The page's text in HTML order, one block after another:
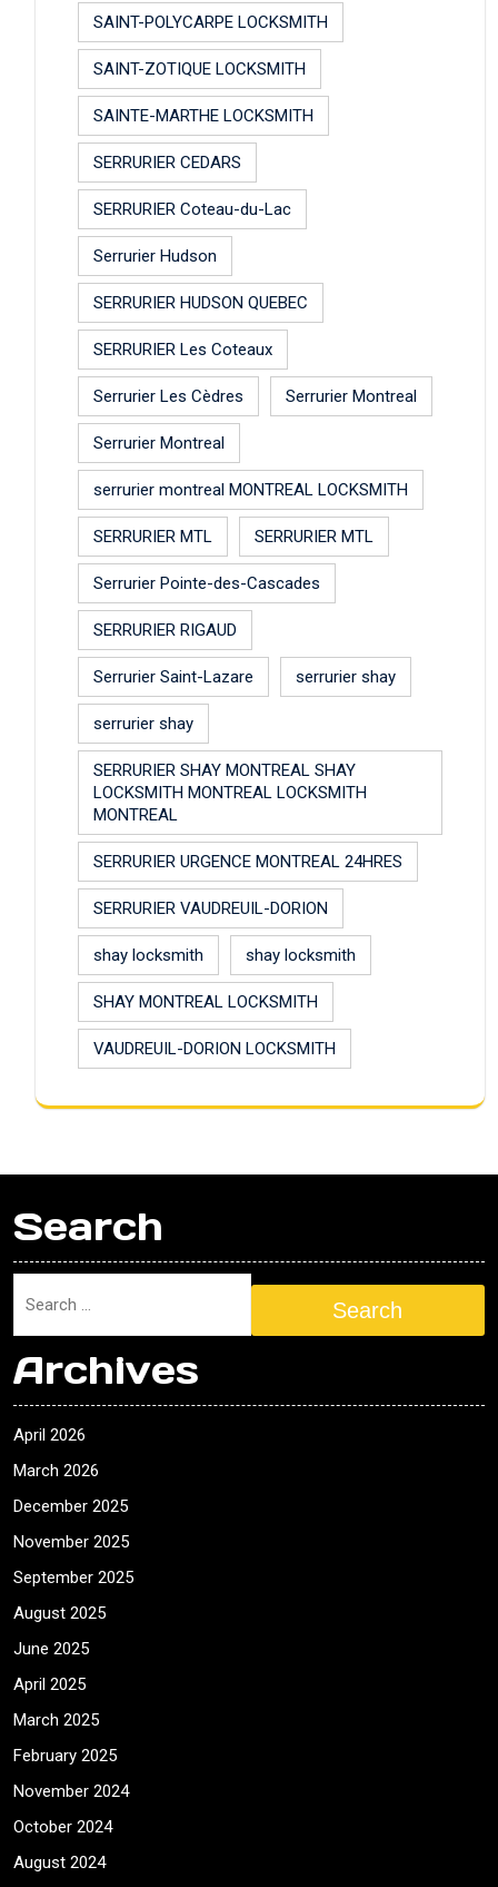
SAINT-POLYCARPE LOCKSMITH
SAINT-ZOTIQUE LOCKSMITH
SAINTE-MARTHE LOCKSMITH
SERRURIER CEDARS
SERRURIER Coteau-du-Lac
Serrurier Hudson
SERRURIER HUDSON QUEBEC
SERRURIER Les Coteaux
Serrurier Les Cèdres Serrurier Montreal
Serrurier Montreal
serrurier montreal MONTREAL LOCKSMITH
SERRURIER MTL SERRURIER MTL
Serrurier Pointe-des-Cascades
SERRURIER RIGAUD
Serrurier Saint-Lazare serrurier shay
serrurier shay
SERRURIER SHAY MONTREAL SHAY
LOCKSMITH MONTREAL LOCKSMITH
MONTREAL
SERRURIER URGENCE MONTREAL 24HRES
SERRURIER VAUDREUIL-DORION
shay locksmith shay locksmith
SHAY MONTREAL LOCKSMITH
VAUDREUIL-DORION LOCKSMITH
Search
Search
Archives
April 2026
March 2026
December 2025
November 2025
September 2025
August 2025
June 2025
April 2025
March 2025
February 2025
November 2024
October 2024
August 2024